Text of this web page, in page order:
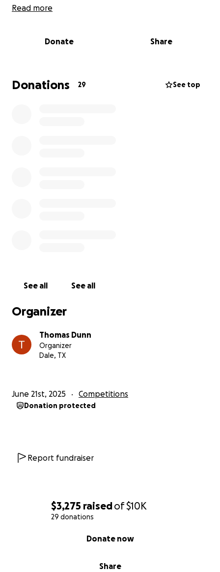
$3,275 raisedof$10K
29 donations
Share
Donate now
Read more
Donate Share
Donations 29 See top
See all See all
Organizer
Thomas Dunn
Organizer
Dale, TX
June 21st, 2025 Competitions
Donation protected
Report fundraiser